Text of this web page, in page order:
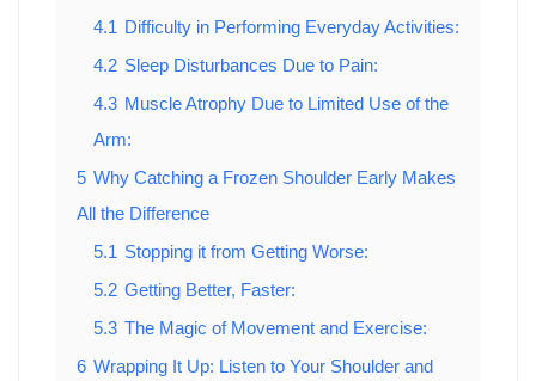
4.1 Difficulty in Performing Everyday Activities:
4.2 Sleep Disturbances Due to Pain:
4.3 Muscle Atrophy Due to Limited Use of the
Arm:
5 Why Catching a Frozen Shoulder Early Makes
All the Difference
5.1 Stopping it from Getting Worse:
5.2 Getting Better, Faster:
5.3 The Magic of Movement and Exercise:
6 Wrapping It Up: Listen to Your Shoulder and